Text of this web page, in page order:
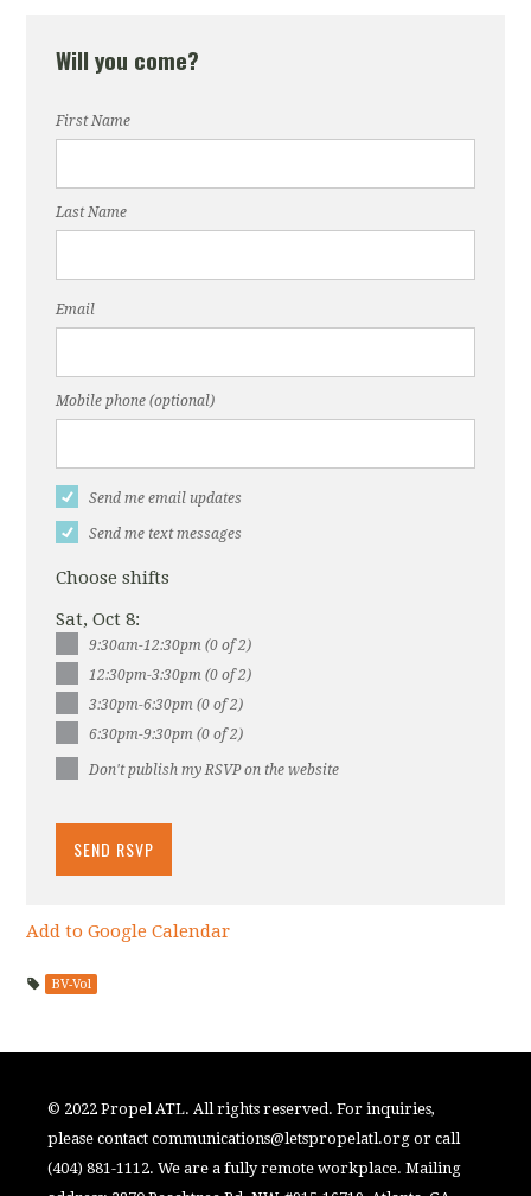
Will you come?
First Name
Last Name
Email
Mobile phone (optional)
Send me email updates
Send me text messages
Choose shifts
Sat, Oct 8:
9:30am-12:30pm (0 of 2)
12:30pm-3:30pm (0 of 2)
3:30pm-6:30pm (0 of 2)
6:30pm-9:30pm (0 of 2)
Don't publish my RSVP on the website
Add to Google Calendar
BV-Vol
© 2022 Propel ATL. All rights reserved. For inquiries,
please contactcommunications@letspropelatl.org or call
(404) 881-1112. We are a fully remote workplace. Mailing